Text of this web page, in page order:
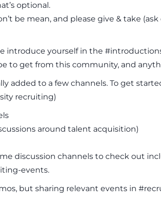
optional.
be mean, and please give & take
introduce yourself in the
to get from this community, and
added to a few channels. To get
recruiting)
around talent acquisition)
discussion channels to check out
events.
but sharing relevant events in